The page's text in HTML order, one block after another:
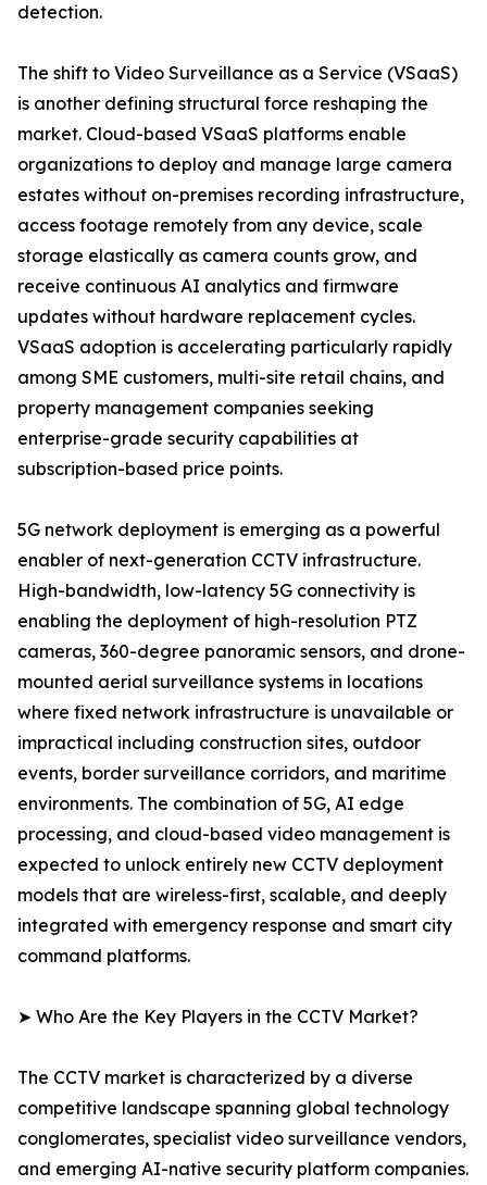
detection.
The shift to Video Surveillance as a Service (VSaaS)
is another defining structural force reshaping the
market. Cloud-based VSaaS platforms enable
organizations to deploy and manage large camera
estates without on-premises recording infrastructure,
access footage remotely from any device, scale
storage elastically as camera counts grow, and
receive continuous AI analytics and firmware
updates without hardware replacement cycles.
VSaaS adoption is accelerating particularly rapidly
among SME customers, multi-site retail chains, and
property management companies seeking
enterprise-grade security capabilities at
subscription-based price points.
5G network deployment is emerging as a powerful
enabler of next-generation CCTV infrastructure.
High-bandwidth, low-latency 5G connectivity is
enabling the deployment of high-resolution PTZ
cameras, 360-degree panoramic sensors, and drone-
mounted aerial surveillance systems in locations
where fixed network infrastructure is unavailable or
impractical including construction sites, outdoor
events, border surveillance corridors, and maritime
environments. The combination of 5G, AI edge
processing, and cloud-based video management is
expected to unlock entirely new CCTV deployment
models that are wireless-first, scalable, and deeply
integrated with emergency response and smart city
command platforms.
➤ Who Are the Key Players in the CCTV Market?
The CCTV market is characterized by a diverse
competitive landscape spanning global technology
conglomerates, specialist video surveillance vendors,
and emerging AI-native security platform companies.